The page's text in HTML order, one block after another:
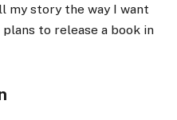
my story the way I want
plans to release a book in